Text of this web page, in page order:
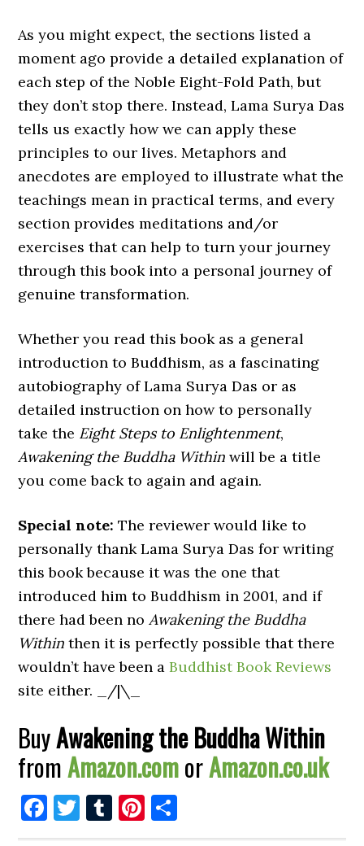
As you might expect, the sections listed a
moment ago provide a detailed explanation of
each step of the Noble Eight-Fold Path, but
they don’t stop there. Instead, Lama Surya Das
tells us exactly how we can apply these
principles to our lives. Metaphors and
anecdotes are employed to illustrate what the
teachings mean in practical terms, and every
section provides meditations and/or
exercises that can help to turn your journey
through this book into a personal journey of
genuine transformation.
Whether you read this book as a general
introduction to Buddhism, as a fascinating
autobiography of Lama Surya Das or as
detailed instruction on how to personally
take the Eight Steps to Enlightenment,
Awakening the Buddha Within will be a title
you come back to again and again.
Special note: The reviewer would like to
personally thank Lama Surya Das for writing
this book because it was the one that
introduced him to Buddhism in 2001, and if
there had been noAwakening the Buddha
Within then it is perfectly possible that there
wouldn’t have been aBuddhist Book Reviews
site either. _/|\_
BuyAwakening the Buddha Within
fromAmazon.comorAmazon.co.uk
Facebook
Twitter
TumblrPinterest